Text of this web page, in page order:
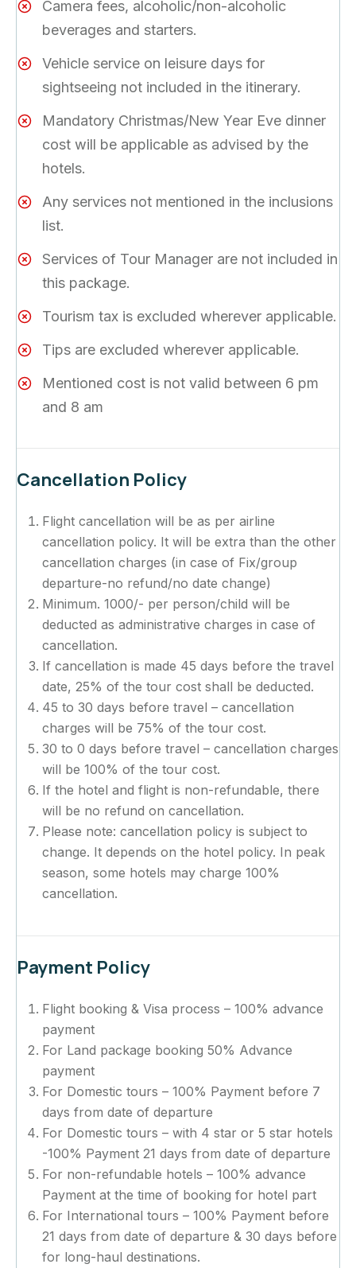
Camera fees, alcoholic/non-alcoholic
beverages and starters.
Vehicle service on leisure days for
sightseeing not included in the itinerary.
Mandatory Christmas/New Year Eve dinner
cost will be applicable as advised by the
hotels.
Any services not mentioned in the inclusions
list.
Services of Tour Manager are not included in
this package.
Tourism tax is excluded wherever applicable.
Tips are excluded wherever applicable.
Mentioned cost is not valid between 6 pm
and 8 am
Cancellation Policy
Flight cancellation will be as per airline
cancellation policy. It will be extra than the other
cancellation charges (in case of Fix/group
departure-no refund/no date change)
Minimum. 1000/- per person/child will be
deducted as administrative charges in case of
cancellation.
If cancellation is made 45 days before the travel
date, 25% of the tour cost shall be deducted.
45 to 30 days before travel – cancellation
charges will be 75% of the tour cost.
30 to 0 days before travel – cancellation charges
will be 100% of the tour cost.
If the hotel and flight is non-refundable, there
will be no refund on cancellation.
Please note: cancellation policy is subject to
change. It depends on the hotel policy. In peak
season, some hotels may charge 100%
cancellation.
Payment Policy
Flight booking & Visa process – 100% advance
payment
For Land package booking 50% Advance
payment
For Domestic tours – 100% Payment before 7
days from date of departure
For Domestic tours – with 4 star or 5 star hotels
-100% Payment 21 days from date of departure
For non-refundable hotels – 100% advance
Payment at the time of booking for hotel part
For International tours – 100% Payment before
21 days from date of departure & 30 days before
for long-haul destinations.